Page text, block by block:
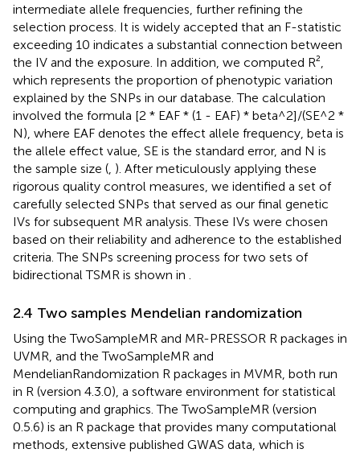
intermediate allele frequencies, further refining the
selection process. It is widely accepted that an F-statistic
exceeding 10 indicates a substantial connection between
the IV and the exposure. In addition, we computed R²,
which represents the proportion of phenotypic variation
explained by the SNPs in our database. The calculation
involved the formula [2 * EAF * (1 - EAF) * beta^2]/(SE^2 *
N), where EAF denotes the effect allele frequency, beta is
the allele effect value, SE is the standard error, and N is
the sample size ( ). After meticulously applying these
rigorous quality control measures, we identified a set of
carefully selected SNPs that served as our final genetic
IVs for subsequent MR analysis. These IVs were chosen
based on their reliability and adherence to the established
criteria. The SNPs screening process for two sets of
bidirectional TSMR is shown in
2.4 Two samples Mendelian randomization
Using the TwoSampleMR and MR-PRESSOR R packages in
UVMR, and the TwoSampleMR and
MendelianRandomization R packages in MVMR, both run
in R (version 4.3.0), a software environment for statistical
computing and graphics. The TwoSampleMR (version
0.5.6) is an R package that provides many computational
methods, extensive published GWAS data, which is